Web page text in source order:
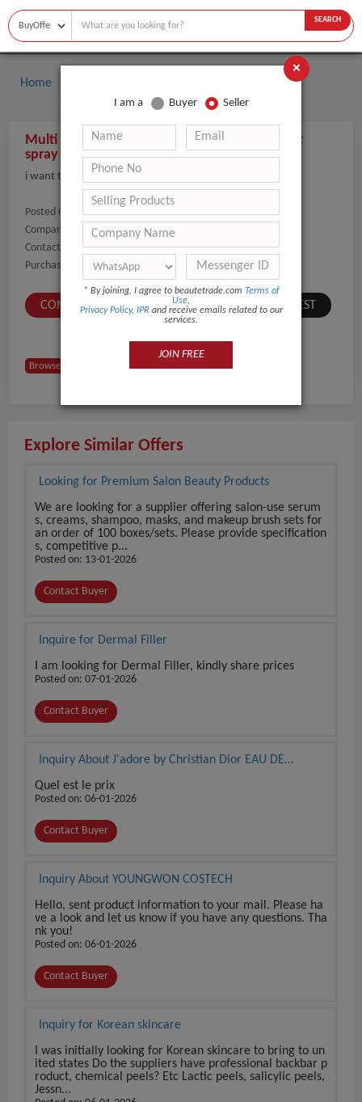
SEARCH
Home
Multi function art painting airbrush gun paint
spray painting equipment holding airbrush
i want to start selling airbrushes
Posted On:
17-Jan-2022
Company Name:
Show
Contact Number:
Show
Purchaser Name:
michael carroll
CONTACT BUYER SUBMIT A SIMILAR REQUEST
Browse Buyers from USA
Explore Similar Offers
Looking for Premium Salon Beauty Products
We are looking for a supplier offering salon-use serum
s, creams, shampoo, masks, and makeup brush sets for
an order of 100 boxes/sets. Please provide specification
s, competitive p...
Posted on: 13-01-2026
Contact Buyer
Inquire for Dermal Filler
I am looking for Dermal Filler, kindly share prices
Posted on: 07-01-2026
Contact Buyer
Inquiry About J'adore by Christian Dior EAU DE
Quel est le prix
Posted on: 06-01-2026
Contact Buyer
Inquiry About YOUNGWON COSTECH
Hello, sent product information to your mail. Please ha
ve a look and let us know if you have any questions. Tha
nk you!
Posted on: 06-01-2026
Contact Buyer
Inquiry for Korean skincare
I was initially looking for Korean skincare to bring to un
ited states Do the suppliers have professional backbar p
roduct, chemical peels? Etc Lactic peels, salicylic peels,
Jessn...
×
I am a Buyer Seller
* By joining, I agree to beautetrade.com Terms of
Use,
Privacy Policy, IPR and receive emails related to our
services.
JOIN FREE